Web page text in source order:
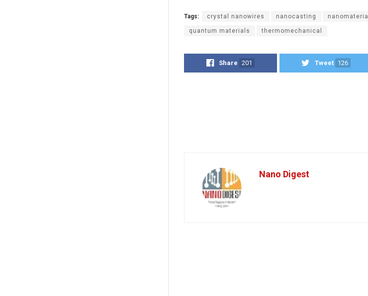
Tags: crystal nanowires nanocasting nanomaterial
quantum materials thermomechanical
Share 201 Tweet 126
Nano Digest